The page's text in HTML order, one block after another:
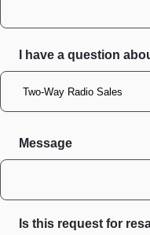
I have a question
Message
Is this request for